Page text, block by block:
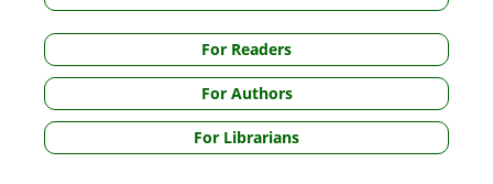
For Readers
For Authors
For Librarians